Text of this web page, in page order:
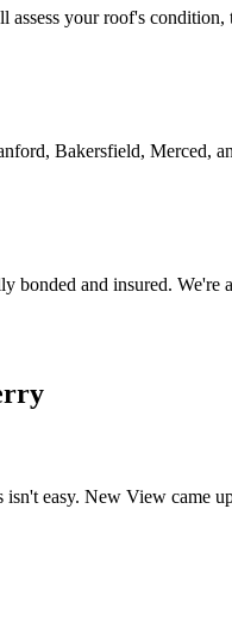
assess your roof's
Bakersfield,
bonded and insured.
easy. New View came